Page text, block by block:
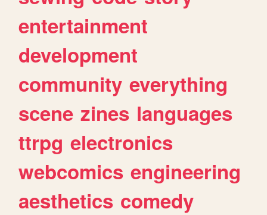
entertainment
development
community everything
scene zines languages
ttrpg electronics
webcomics engineering
aesthetics comedy